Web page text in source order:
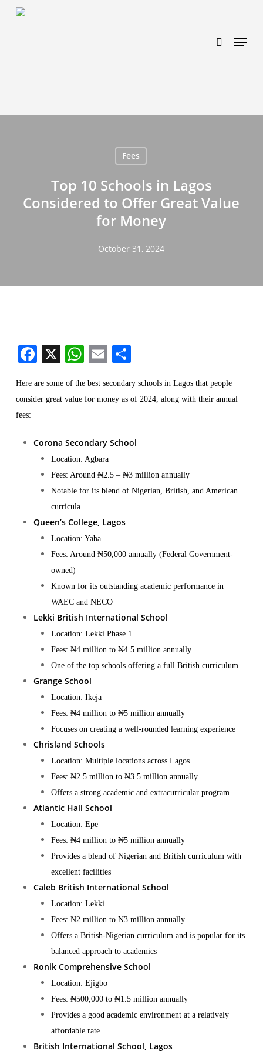
https://www.effectiveratecpm.com/dxgutc872?
Menu
Fees
Top 10 Schools in Lagos
Considered to Offer Great Value
for Money
October 31, 2024
Facebook
X WhatsApp
EmailShare
Here are some of the best secondary schools in Lagos that people
consider great value for money as of 2024, along with their annual
fees:
Corona Secondary School
Location: Agbara
Fees: Around ₦2.5 – ₦3 million annually
Notable for its blend of Nigerian, British, and American
curricula​.
Queen’s College, Lagos
Location: Yaba
Fees: Around ₦50,000 annually (Federal Government-
owned)
Known for its outstanding academic performance in
WAEC and NECO​
Lekki British International School
Location: Lekki Phase 1
Fees: ₦4 million to ₦4.5 million annually
One of the top schools offering a full British curriculum​
Grange School
Location: Ikeja
Fees: ₦4 million to ₦5 million annually
Focuses on creating a well-rounded learning experience​
Chrisland Schools
Location: Multiple locations across Lagos
Fees: ₦2.5 million to ₦3.5 million annually
Offers a strong academic and extracurricular program​
Atlantic Hall School
Location: Epe
Fees: ₦4 million to ₦5 million annually
Provides a blend of Nigerian and British curriculum with
excellent facilities​
Caleb British International School
Location: Lekki
Fees: ₦2 million to ₦3 million annually
Offers a British-Nigerian curriculum and is popular for its
balanced approach to academics​
Ronik Comprehensive School
Location: Ejigbo
Fees: ₦500,000 to ₦1.5 million annually
Provides a good academic environment at a relatively
affordable rate​
British International School, Lagos